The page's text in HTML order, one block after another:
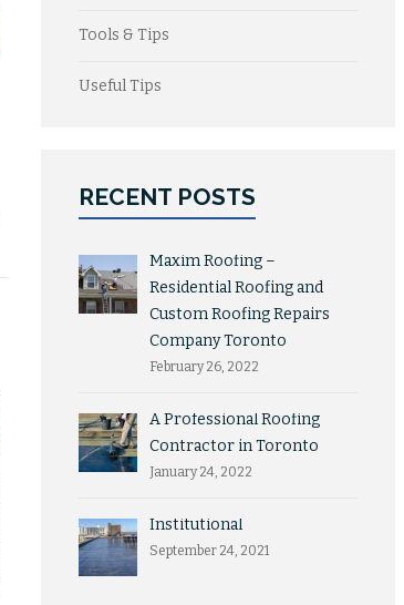
Tools & Tips
Useful Tips
RECENT POSTS
Maxim Roofing –
Residential Roofing and
Custom Roofing Repairs
Company Toronto
February 26, 2022
A Professional Roofing
Contractor in Toronto
January 24, 2022
Institutional
September 24, 2021